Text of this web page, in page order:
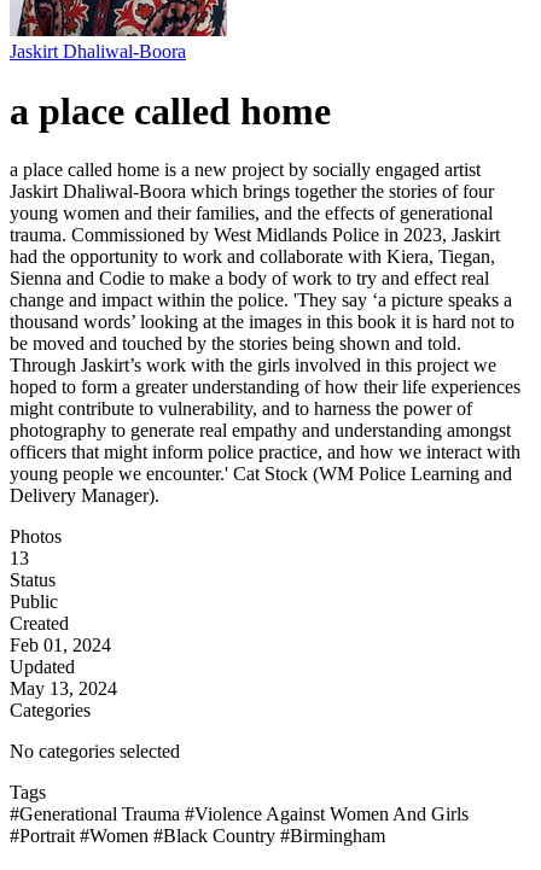
Jaskirt Dhaliwal-Boora
a place called home
a place called home is a new project by socially engaged artist
Jaskirt Dhaliwal-Boora which brings together the stories of four
young women and their families, and the effects of generational
trauma. Commissioned by West Midlands Police in 2023, Jaskirt
had the opportunity to work and collaborate with Kiera, Tiegan,
Sienna and Codie to make a body of work to try and effect real
change and impact within the police. 'They say ‘a picture speaks a
thousand words’ looking at the images in this book it is hard not to
be moved and touched by the stories being shown and told.
Through Jaskirt’s work with the girls involved in this project we
hoped to form a greater understanding of how their life experiences
might contribute to vulnerability, and to harness the power of
photography to generate real empathy and understanding amongst
officers that might inform police practice, and how we interact with
young people we encounter.' Cat Stock (WM Police Learning and
Delivery Manager).
Photos
13
Status
Public
Created
Feb 01, 2024
Updated
May 13, 2024
Categories
No categories selected
Tags
#Generational Trauma #Violence Against Women And Girls
#Portrait #Women #Black Country #Birmingham